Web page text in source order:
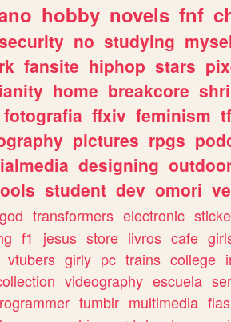
hobby novels fnf
no studying
fansite hiphop stars
home breakcore
fotografia ffxiv feminism
pictures rpgs
designing
student dev omori
god transformers electronic
f1 jesus store livros cafe
vtubers girly pc trains college
videography escuela
tumblr multimedia